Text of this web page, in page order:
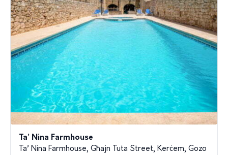
Ta’ Nina Farmhouse
Ta’ Nina Farmhouse, Għajn Tuta Street, Kerċem, Gozo